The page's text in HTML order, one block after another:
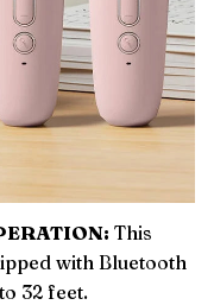
This
with Bluetooth
32 feet.